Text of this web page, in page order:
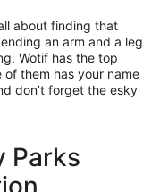
about finding that
an arm and a leg
Wotif has the top
them has your name
don’t forget the esky
Parks